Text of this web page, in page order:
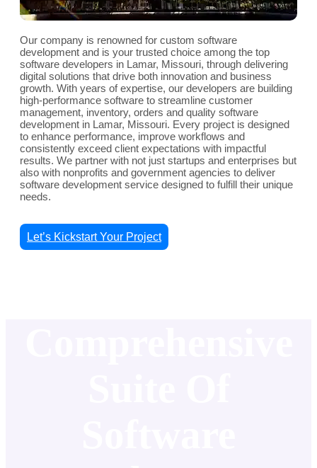
Our company is renowned for custom software
development and is your trusted choice among the top
software developers in Lamar, Missouri, through delivering
digital solutions that drive both innovation and business
growth. With years of expertise, our developers are building
high-performance software to streamline customer
management, inventory, orders and quality software
development in Lamar, Missouri. Every project is designed
to enhance performance, improve workflows and
consistently exceed client expectations with impactful
results. We partner with not just startups and enterprises but
also with nonprofits and government agencies to deliver
software development service designed to fulfill their unique
needs.
Let’s Kickstart Your Project